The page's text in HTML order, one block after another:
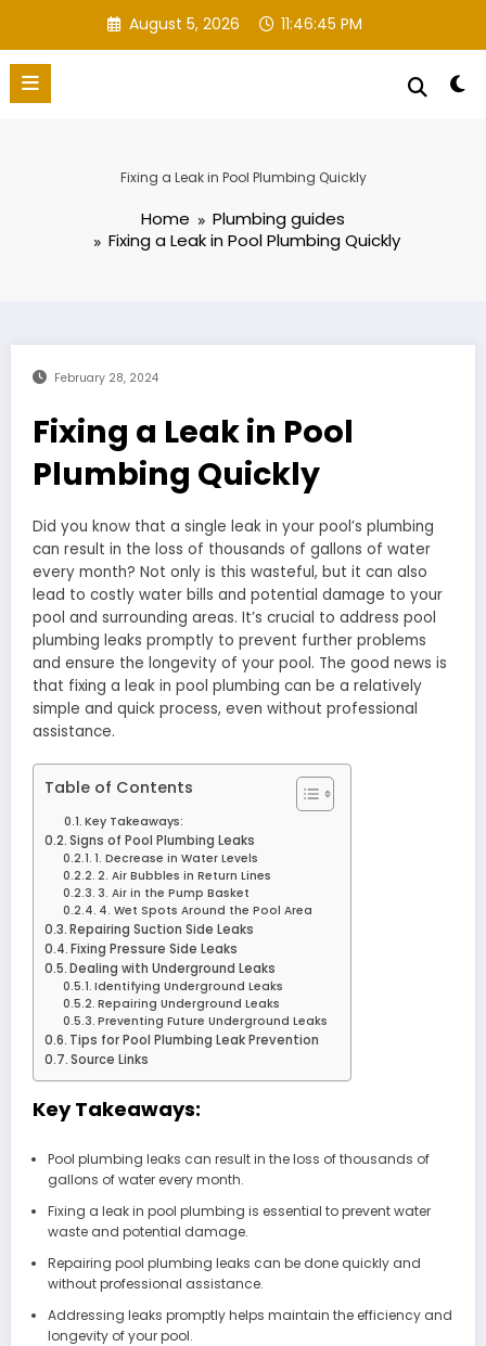
content
August 5, 2026 11:46:46 PM
Fixing a Leak in Pool Plumbing Quickly
Home
Plumbing guides
Fixing a Leak in Pool Plumbing Quickly
February 28, 2024
Fixing a Leak in Pool
Plumbing Quickly
Did you know that a single leak in your pool’s plumbing
can result in the loss of thousands of gallons of water
every month? Not only is this wasteful, but it can also
lead to costly water bills and potential damage to your
pool and surrounding areas. It’s crucial to address pool
plumbing leaks promptly to prevent further problems
and ensure the longevity of your pool. The good news is
that fixing a leak in pool plumbing can be a relatively
simple and quick process, even without professional
assistance.
Table of Contents
Key Takeaways:
Signs of Pool Plumbing Leaks
1. Decrease in Water Levels
2. Air Bubbles in Return Lines
3. Air in the Pump Basket
4. Wet Spots Around the Pool Area
Repairing Suction Side Leaks
Fixing Pressure Side Leaks
Dealing with Underground Leaks
Identifying Underground Leaks
Repairing Underground Leaks
Preventing Future Underground Leaks
Tips for Pool Plumbing Leak Prevention
Source Links
Key Takeaways:
Pool plumbing leaks can result in the loss of thousands of
gallons of water every month.
Fixing a leak in pool plumbing is essential to prevent water
waste and potential damage.
Repairing pool plumbing leaks can be done quickly and
without professional assistance.
Addressing leaks promptly helps maintain the efficiency and
longevity of your pool.